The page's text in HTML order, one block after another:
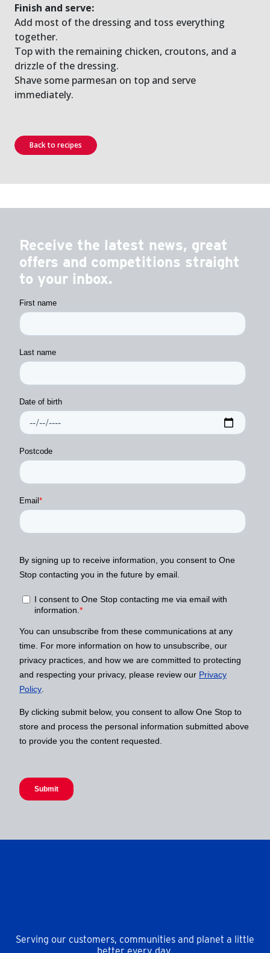
Finish and serve:
Add most of the dressing and toss everything
together.
Top with the remaining chicken, croutons, and a
drizzle of the dressing.
Shave some parmesan on top and serve
immediately.
Back to recipes
Receive the latest news, great
offers and competitions straight
to your inbox.
Serving our customers, communities and planet a little